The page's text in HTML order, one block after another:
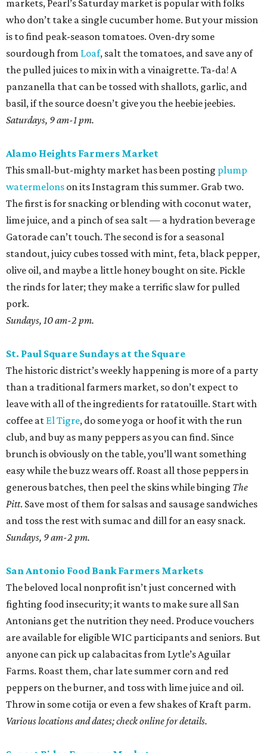
markets, Pearl’s Saturday market is popular with folks
who don’t take a single cucumber home. But your mission
is to find peak-season tomatoes. Oven-dry some
sourdough from Loaf, salt the tomatoes, and save any of
the pulled juices to mix in with a vinaigrette. Ta-da! A
panzanella that can be tossed with shallots, garlic, and
basil, if the source doesn’t give you the heebie jeebies.
Saturdays, 9 am-1 pm.
Alamo Heights Farmers Market
This small-but-mighty market has been posting plump
watermelons on its Instagram this summer. Grab two.
The first is for snacking or blending with coconut water,
lime juice, and a pinch of sea salt — a hydration beverage
Gatorade can’t touch. The second is for a seasonal
standout, juicy cubes tossed with mint, feta, black pepper,
olive oil, and maybe a little honey bought on site. Pickle
the rinds for later; they make a terrific slaw for pulled
pork.
Sundays, 10 am-2 pm.
St. Paul Square Sundays at the Square
The historic district’s weekly happening is more of a party
than a traditional farmers market, so don’t expect to
leave with all of the ingredients for ratatouille. Start with
coffee at El Tigre, do some yoga or hoof it with the run
club, and buy as many peppers as you can find. Since
brunch is obviously on the table, you’ll want something
easy while the buzz wears off. Roast all those peppers in
generous batches, then peel the skins while binging The
Pitt. Save most of them for salsas and sausage sandwiches
and toss the rest with sumac and dill for an easy snack.
Sundays, 9 am-2 pm.
San Antonio Food Bank Farmers Markets
The beloved local nonprofit isn’t just concerned with
fighting food insecurity; it wants to make sure all San
Antonians get the nutrition they need. Produce vouchers
are available for eligible WIC participants and seniors. But
anyone can pick up calabacitas from Lytle’s Aguilar
Farms. Roast them, char late summer corn and red
peppers on the burner, and toss with lime juice and oil.
Throw in some cotija or even a few shakes of Kraft parm.
Various locations and dates; check online for details.